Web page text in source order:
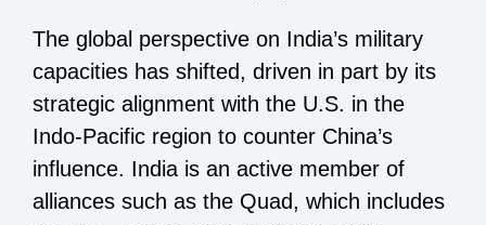
The global perspective on India’s military
capacities has shifted, driven in part by its
strategic alignment with the U.S. in the
Indo-Pacific region to counter China’s
influence. India is an active member of
alliances such as the Quad, which includes